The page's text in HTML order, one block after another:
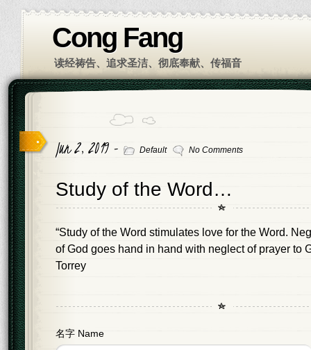
Cong Fang
读经祷告、追求圣洁、彻底奉献、传福音
Jun 2, 2019 - Default No Comments
Study of the Word…
“Study of the Word stimulates love for the Word.
of God goes hand in hand with neglect of prayer to
Torrey
名字 Name